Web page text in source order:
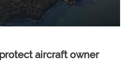
aircraft owner